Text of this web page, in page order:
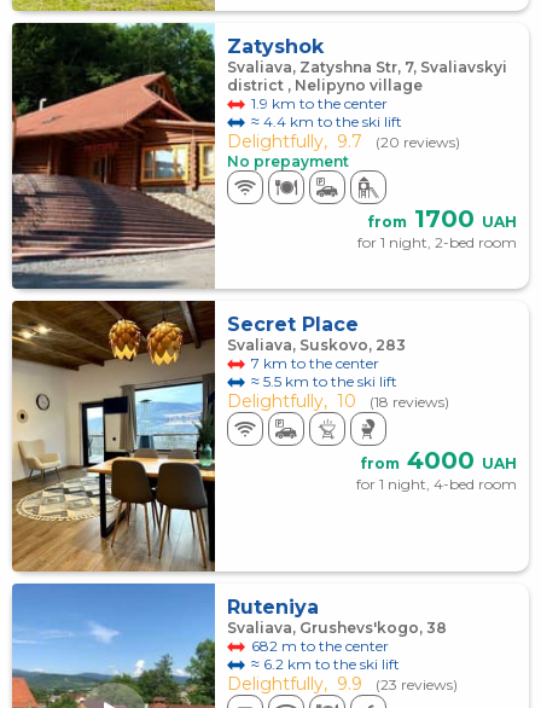
Zatyshok
Svaliava, Zatyshna Str, 7, Svaliavskyi
district , Nelipyno village
1.9 km to the center
≈ 4.4 km to the ski lift
Delightfully, 9.7
(20 reviews)
No prepayment
from 1700 UAH
for 1 night, 2-bed room
Secret Place
Svaliava, Suskovo, 283
7 km to the center
≈ 5.5 km to the ski lift
Delightfully, 10 (18 reviews)
from 4000 UAH
for 1 night, 4-bed room
Ruteniya
Svaliava, Grushevs'kogo, 38
682 m to the center
≈ 6.2 km to the ski lift
Delightfully, 9.9 (23 reviews)